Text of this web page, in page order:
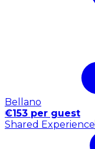
Bellano
€153 per guest
Shared Experience